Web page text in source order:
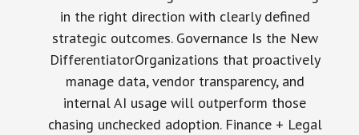
in the right direction with clearly defined
strategic outcomes. Governance Is the New
DifferentiatorOrganizations that proactively
manage data, vendor transparency, and
internal AI usage will outperform those
chasing unchecked adoption. Finance + Legal